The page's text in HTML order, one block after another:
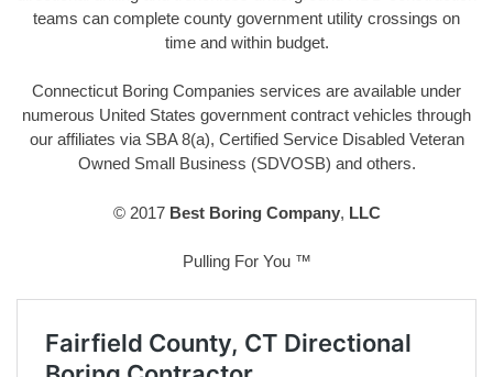
teams can complete county government utility crossings on
time and within budget.
Connecticut Boring Companies services are available under
numerous United States government contract vehicles through
our affiliates via SBA 8(a), Certified Service Disabled Veteran
Owned Small Business (SDVOSB) and others.
© 2017 Best Boring Company, LLC
Pulling For You ™